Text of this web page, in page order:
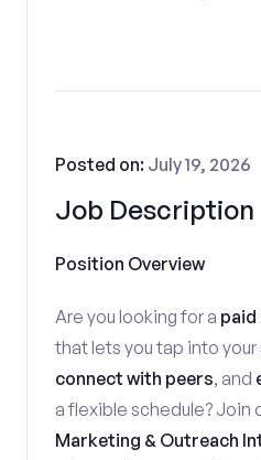
Job Description
Posted on: July 19, 2026
Position Overview
Are you looking for a
that lets you tap into your
connect with peers, and
a flexible schedule? Join
Marketing & Outreach